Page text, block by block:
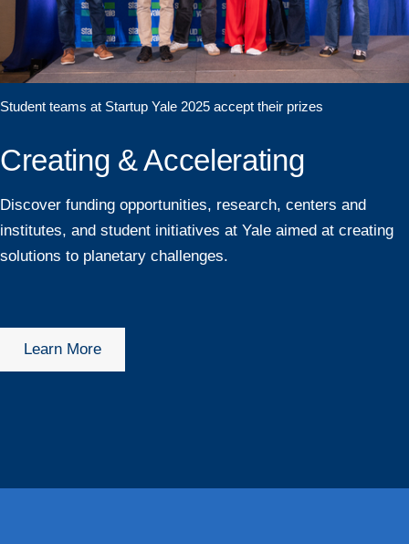
Student teams at Startup Yale 2025 accept their prizes
Creating & Accelerating
Discover funding opportunities, research, centers and
institutes, and student initiatives at Yale aimed at creating
solutions to planetary challenges.
Learn More